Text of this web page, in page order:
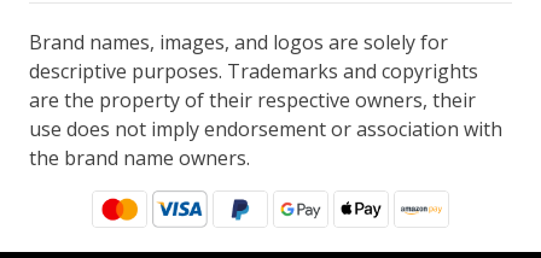
Brand names, images, and logos are solely for
descriptive purposes. Trademarks and copyrights
are the property of their respective owners, their
use does not imply endorsement or association with
the brand name owners.